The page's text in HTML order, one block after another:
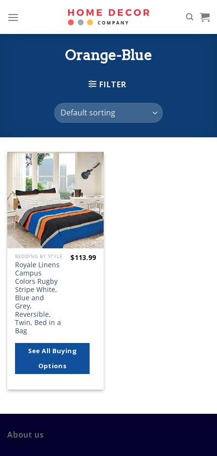
Orange-Blue
FILTER
Add to
BEDDING BY STYLE
Royale Linens
Campus
Colors Rugby
Stripe White,
Blue and
Grey,
Reversible,
Twin, Bed in a
Bag
$113.99
See All Buying
Options
About us